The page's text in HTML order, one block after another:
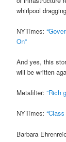
whirlpool
NYTimes:
On”
And yes, this
will be written
Metafilter:“Rich
NYTimes:
Barbara